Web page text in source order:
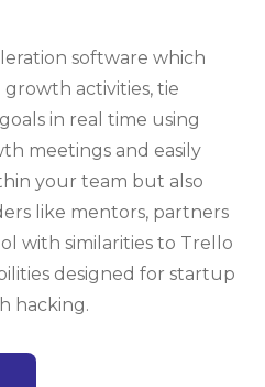
software which
activities, tie
in real time using
meetings and easily
your team but also
like mentors, partners
with similarities to Trello
designed for startup
hacking.